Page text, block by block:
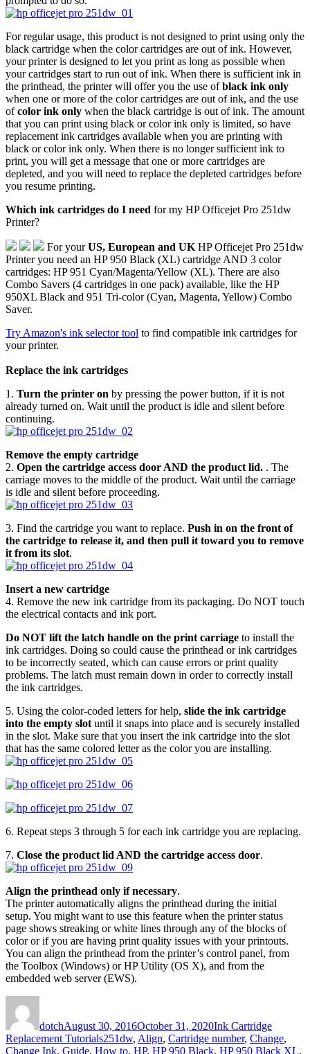
For regular usage, this product is not designed to print using only the
black cartridge when the color cartridges are out of ink. However,
your printer is designed to let you print as long as possible when
your cartridges start to run out of ink. When there is sufficient ink in
the printhead, the printer will offer you the use ofblack ink only
when one or more of the color cartridges are out of ink, and the use
ofcolor ink only when the black cartridge is out of ink. The amount
that you can print using black or color ink only is limited, so have
replacement ink cartridges available when you are printing with
black or color ink only. When there is no longer sufficient ink to
print, you will get a message that one or more cartridges are
depleted, and you will need to replace the depleted cartridges before
you resume printing.
Which ink cartridges do I need for my HP Officejet Pro 251dw
Printer?
For yourUS, European and UK HP Officejet Pro 251dw
Printer you need an HP 950 Black (XL) cartridge AND 3 color
cartridges: HP 951 Cyan/Magenta/Yellow (XL). There are also
Combo Savers (4 cartridges in one pack) available, like the HP
950XL Black and 951 Tri-color (Cyan, Magenta, Yellow) Combo
Saver.
Try Amazon's ink selector tool to find compatible ink cartridges for
your printer.
Replace the ink cartridges
1. Turn the printer on by pressing the power button, if it is not
already turned on. Wait until the product is idle and silent before
continuing.
Remove the empty cartridge
2. Open the cartridge access door AND the product lid. . The
carriage moves to the middle of the product. Wait until the carriage
is idle and silent before proceeding.
3. Find the cartridge you want to replace. Push in on the front of
the cartridge to release it, and then pull it toward you to remove
it from its slot.
Insert a new cartridge
4. Remove the new ink cartridge from its packaging. Do NOT touch
the electrical contacts and ink port.
Do NOT lift the latch handle on the print carriage to install the
ink cartridges. Doing so could cause the printhead or ink cartridges
to be incorrectly seated, which can cause errors or print quality
problems. The latch must remain down in order to correctly install
the ink cartridges.
5. Using the color-coded letters for help, slide the ink cartridge
into the empty slot until it snaps into place and is securely installed
in the slot. Make sure that you insert the ink cartridge into the slot
that has the same colored letter as the color you are installing.
6. Repeat steps 3 through 5 for each ink cartridge you are replacing.
7. Close the product lid AND the cartridge access door.
Align the printhead only if necessary.
The printer automatically aligns the printhead during the initial
setup. You might want to use this feature when the printer status
page shows streaking or white lines through any of the blocks of
color or if you are having print quality issues with your printouts.
You can align the printhead from the printer’s control panel, from
the Toolbox (Windows) or HP Utility (OS X), and from the
embedded web server (EWS).
dotchAugust 30, 2016October 31, 2020Ink Cartridge
Replacement TutorialsTags
251dw, Align, Cartridge number, Change,
Change Ink, Guide, How to, HP, HP 950 Black, HP 950 Black XL,